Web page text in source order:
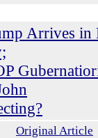
Arrives in
Original Article